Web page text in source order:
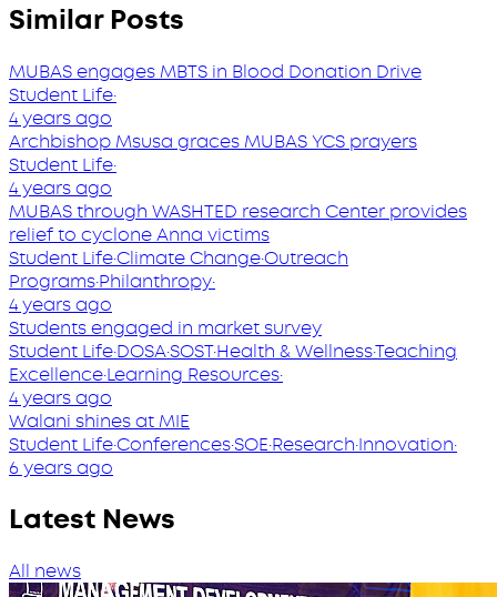
Similar Posts
MUBAS engages MBTS in Blood Donation Drive
Student Life·
4 years ago
Archbishop Msusa graces MUBAS YCS prayers
Student Life·
4 years ago
MUBAS through WASHTED research Center provides
relief to cyclone Anna victims
Student Life·Climate Change·Outreach
Programs·Philanthropy·
4 years ago
Students engaged in market survey
Student Life·DOSA·SOST·Health & Wellness·Teaching
Excellence·Learning Resources·
4 years ago
Walani shines at MIE
Student Life·Conferences·SOE·Research·Innovation·
6 years ago
Latest News
All news